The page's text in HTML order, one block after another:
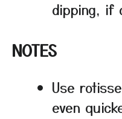
dipping, if
NOTES
Use
even